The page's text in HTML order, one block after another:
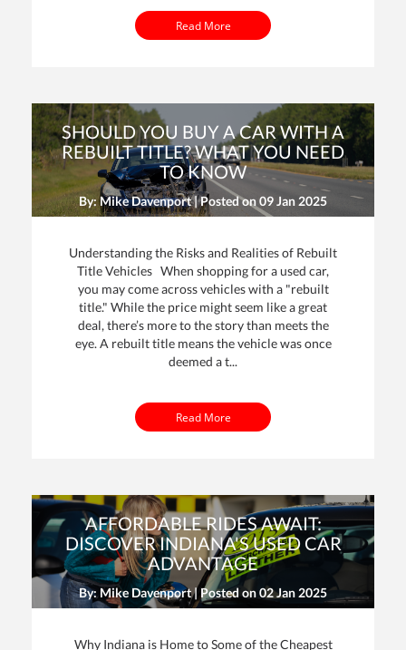
Read More
SHOULD YOU BUY A CAR WITH A
REBUILT TITLE? WHAT YOU NEED
TO KNOW
By: Mike Davenport | Posted on09 Jan 2025
Understanding the Risks and Realities of Rebuilt
Title Vehicles When shopping for a used car,
you may come across vehicles with a "rebuilt
title." While the price might seem like a great
deal, there’s more to the story than meets the
eye. A rebuilt title means the vehicle was once
deemed a t...
Read More
AFFORDABLE RIDES AWAIT:
DISCOVER INDIANA'S USED CAR
ADVANTAGE
By: Mike Davenport | Posted on02 Jan 2025
Why Indiana is Home to Some of the Cheapest